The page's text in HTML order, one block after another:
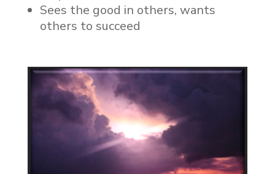
Sees the good in others, wants
others to succeed